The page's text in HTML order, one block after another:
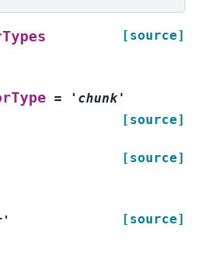
[source]
=
'chunk'
[source]
[source]
[source]